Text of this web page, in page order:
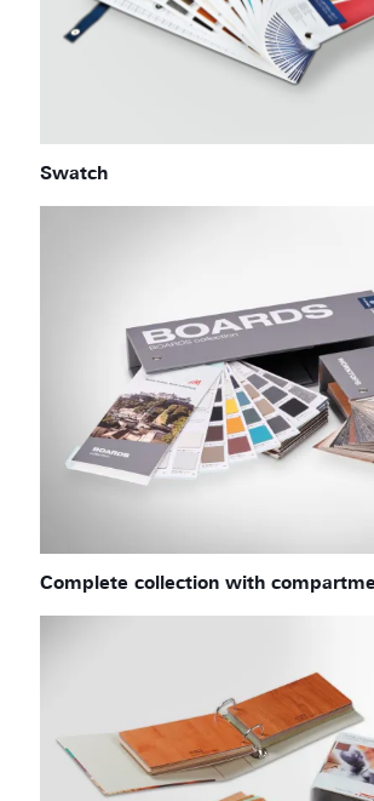
Swatch
Complete collection with